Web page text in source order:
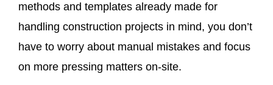
methods and templates already made for
handling construction projects in mind, you don’t
have to worry about manual mistakes and focus
on more pressing matters on-site.